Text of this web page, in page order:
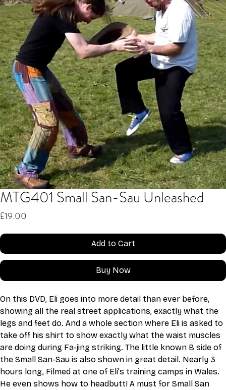
MTG401 Small San-Sau Unleashed
£19.00
Add to Cart
Buy Now
On this DVD, Eli goes into more detail than ever before,
showing all the real street applications, exactly what the
legs and feet do. And a whole section where Eli is asked to
take off his shirt to show exactly what the waist muscles
are doing during Fa-jing striking. The little known B side of
the Small San-Sau is also shown in great detail. Nearly 3
hours long, Filmed at one of Eli's training camps in Wales.
He even shows how to headbutt! A must for Small San